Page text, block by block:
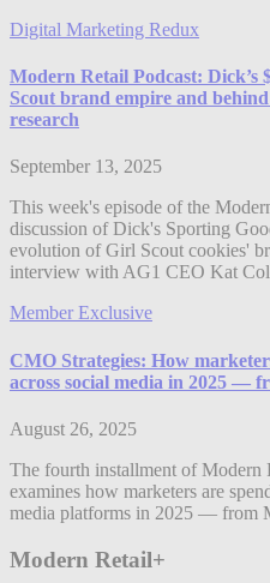
Digital Marketing Redux
Modern Retail Podcast:
Scout brand empire and
research
September 13, 2025
This week's episode of the
discussion of Dick's Sporting
evolution of Girl Scout cookies'
interview with AG1 CEO Kat
Member Exclusive
CMO Strategies: How
across social media in 2025 —
August 26, 2025
The fourth installment of Modern
examines how marketers are
media platforms in 2025 — from
Modern Retail+